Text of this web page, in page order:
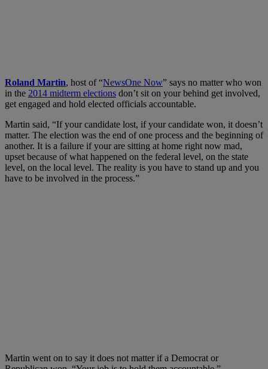
Roland Martin, host of “NewsOne Now” says no matter who won
in the 2014 midterm elections don’t sit on your behind get involved,
get engaged and hold elected officials accountable.
Martin said, “If your candidate lost, if your candidate won, it doesn’t
matter. The election was the end of one process and the beginning of
another. It is a failure if your are sitting at home right now mad,
upset because of what happened on the federal level, on the state
level, on the local level. The reality is you have to stand up and you
have to be involved in the process.”
Martin went on to say it does not matter if a Democrat or